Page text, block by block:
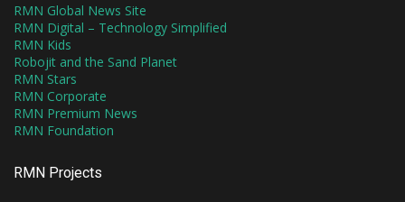
RMN Global News Site
RMN Digital – Technology Simplified
RMN Kids
Robojit and the Sand Planet
RMN Stars
RMN Corporate
RMN Premium News
RMN Foundation
RMN Projects